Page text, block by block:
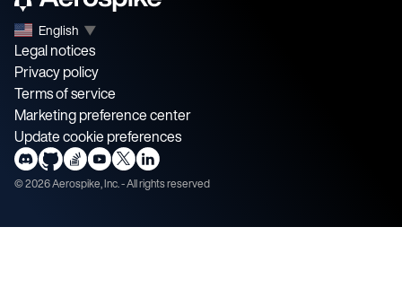
English ▼
Legal notices
Privacy policy
Terms of service
Marketing preference center
Update cookie preferences
©2026Aerospike, Inc. - All rights reserved